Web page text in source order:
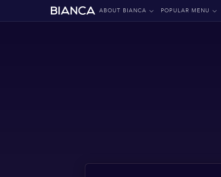
ABOUT BIANCA POPULAR MENU